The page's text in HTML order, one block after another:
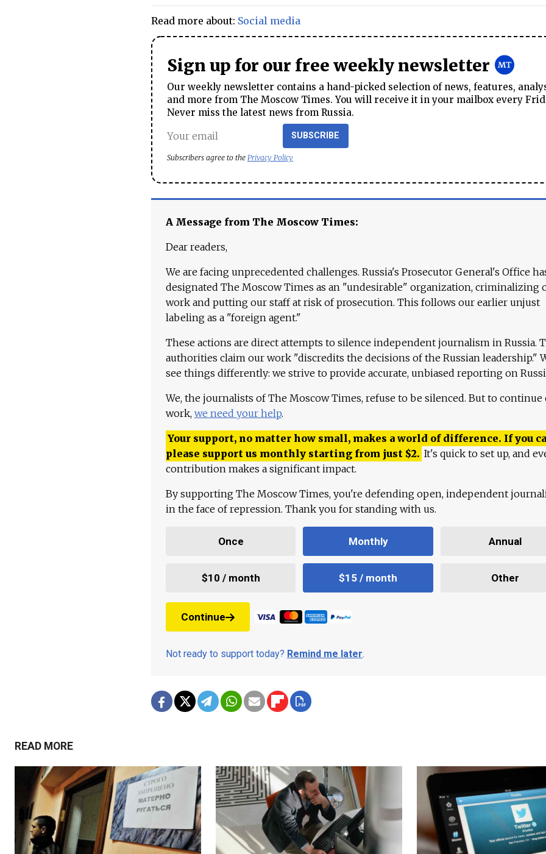
Read more about: Social media
Sign up for our free weekly newsletter
Our weekly newsletter contains a hand-picked selection of news, features,
and more from The Moscow Times. You will receive it in your mailbox every
Never miss the latest news from Russia.
SUBSCRIBE
Subscribers agree to the Privacy Policy
A Message from The Moscow Times:
Dear readers,
We are facing unprecedented challenges. Russia's Prosecutor General's Office
designated The Moscow Times as an "undesirable" organization, criminalizing
work and putting our staff at risk of prosecution. This follows our earlier unjust
labeling as a "foreign agent."
These actions are direct attempts to silence independent journalism in Russia.
authorities claim our work "discredits the decisions of the Russian leadership."
see things differently: we strive to provide accurate, unbiased reporting on
We, the journalists of The Moscow Times, refuse to be silenced. But to continue
work, we need your help.
Your support, no matter how small, makes a world of difference. If you
please support us monthly starting from just $2. It's quick to set up, and
contribution makes a significant impact.
By supporting The Moscow Times, you're defending open, independent
in the face of repression. Thank you for standing with us.
Once Monthly Annual
$10 / month $15 / month Other
Continue
Not ready to support today? Remind me later.
READ MORE